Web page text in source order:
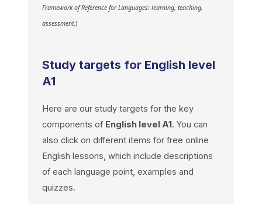
Framework of Reference for Languages: learning, teaching,
assessment.)
Study targets for English level
A1
Here are our study targets for the key
components of English level A1.You can
also click on different items for free online
English lessons, which include descriptions
of each language point, examples and
quizzes.